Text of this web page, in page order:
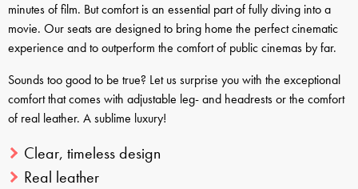
minutes of film. But comfort is an essential part of fully diving into a
movie. Our seats are designed to bring home the perfect cinematic
experience and to outperform the comfort of public cinemas by far.
Sounds too good to be true? Let us surprise you with the exceptional
comfort that comes with adjustable leg- and headrests or the comfort
of real leather. A sublime luxury!
Clear, timeless design
Real leather